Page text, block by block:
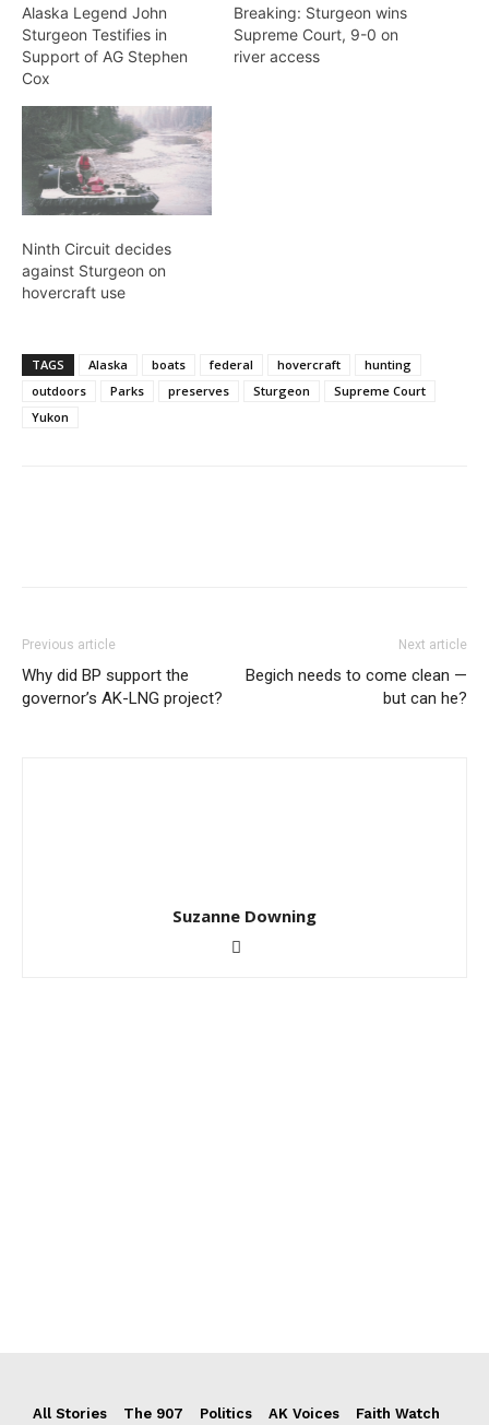
Alaska Legend John
Sturgeon Testifies in
Support of AG Stephen
Cox
Breaking: Sturgeon wins
Supreme Court, 9-0 on
river access
Ninth Circuit decides
against Sturgeon on
hovercraft use
TAGS Alaska boats federal hovercraft
hunting
outdoors
Parks preserves Sturgeon
Supreme Court
Yukon
Previous article
Why did BP support the
governor’s AK-LNG project?
Next article
Begich needs to come clean —
but can he?
Suzanne Downing
All Stories The 907 Politics AK Voices
Faith Watch